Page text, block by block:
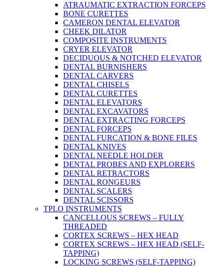
ATRAUMATIC EXTRACTION FORCEPS
BONE CURETTES
CAMERON DENTAL ELEVATOR
CHEEK DILATOR
COMPOSITE INSTRUMENTS
CRYER ELEVATOR
DECIDUOUS & NOTCHED ELEVATOR
DENTAL BURNISHERS
DENTAL CARVERS
DENTAL CHISELS
DENTAL CURETTES
DENTAL ELEVATORS
DENTAL EXCAVATORS
DENTAL EXTRACTING FORCEPS
DENTAL FORCEPS
DENTAL FURCATION & BONE FILES
DENTAL KNIVES
DENTAL NEEDLE HOLDER
DENTAL PROBES AND EXPLORERS
DENTAL RETRACTORS
DENTAL RONGEURS
DENTAL SCALERS
DENTAL SCISSORS
TPLO INSTRUMENTS
CANCELLOUS SCREWS – FULLY
THREADED
CORTEX SCREWS – HEX HEAD
CORTEX SCREWS – HEX HEAD (SELF-
TAPPING)
LOCKING SCREWS (SELF-TAPPING)